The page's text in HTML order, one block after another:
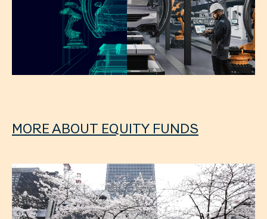
MORE ABOUT EQUITY FUNDS